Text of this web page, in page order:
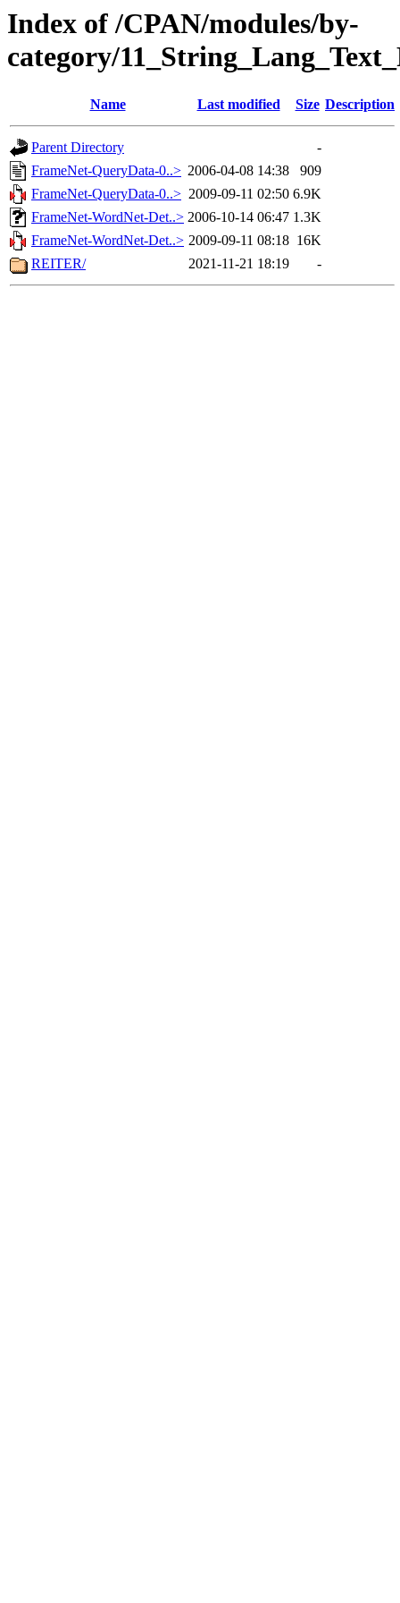
Index of /CPAN/modules/by-
category/
Name Last modified Size Description
Parent Directory
-
FrameNet-QueryData-0..> 2006-04-08 14:38
909
FrameNet-QueryData-0..> 2009-09-11 02:50 6.9K
FrameNet-WordNet-Det..> 2006-10-14 06:47 1.3K
FrameNet-WordNet-Det..> 2009-09-11 08:18 16K
REITER/
2021-11-21 18:19 -